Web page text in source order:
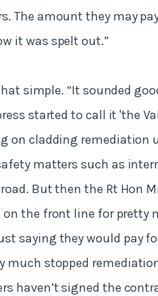
The amount they may
it was spelt out.”
simple. “It sounded
started to call it 'the
on cladding remediation
matters such as
But then the Rt Hon
on the front line for
saying they would pay
much stopped
haven’t signed the